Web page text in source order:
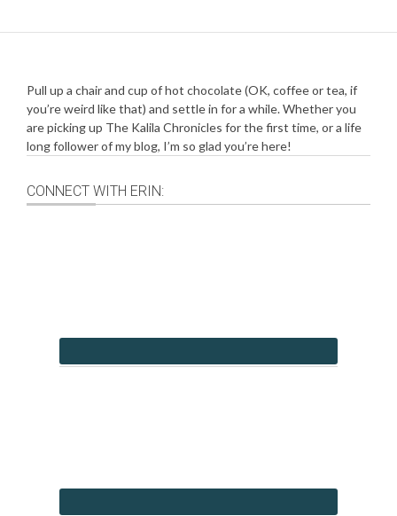
Pull up a chair and cup of hot chocolate (OK, coffee or tea, if
you’re weird like that) and settle in for a while. Whether you
are picking up The Kalila Chronicles for the first time, or a life
long follower of my blog, I’m so glad you’re here!
CONNECT WITH ERIN: